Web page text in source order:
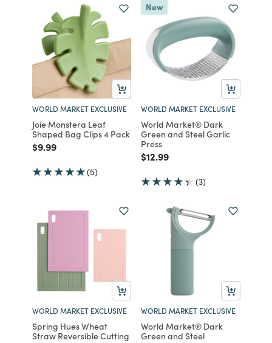
WORLD MARKET EXCLUSIVE
Joie Monstera Leaf
Shaped Bag Clips 4 Pack
Price reduced from
$9.99to
(5)
New
WORLD MARKET EXCLUSIVE
World Market® Dark
Green and Steel Garlic
Press
Price reduced from
$12.99to
(3)
WORLD MARKET EXCLUSIVE
Spring Hues Wheat
Straw Reversible Cutting
WORLD MARKET EXCLUSIVE
World Market® Dark
Green and Steel